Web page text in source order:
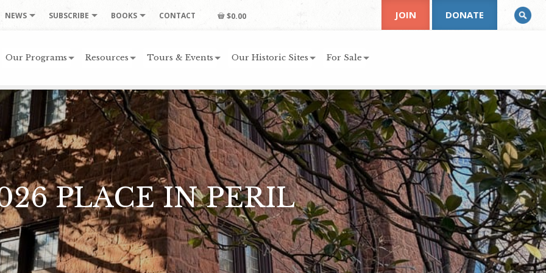
NEWS SUBSCRIBE BOOKS CONTACT $0.00
Our Programs Resources Tours & Events Our Historic Sites For Sale
JOIN DONATE
PLACE IN PERIL